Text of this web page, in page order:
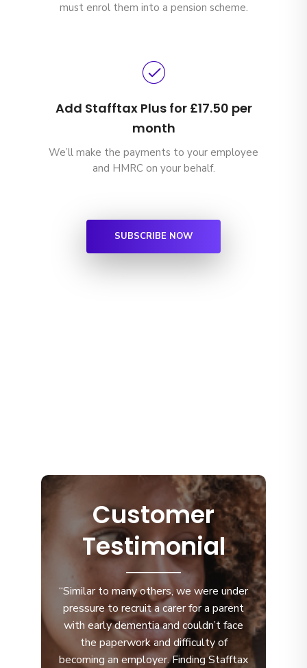
must enrol them into a pension scheme.
Add Stafftax Plus for £17.50 per
month
We’ll make the payments to your employee
and HMRC on your behalf.
SUBSCRIBE NOW
Customer
Testimonial
“Similar to many others, we were under
pressure to recruit a carer for a parent
with early dementia and couldn’t face
the paperwork and difficulty of
becoming an employer. Finding Stafftax